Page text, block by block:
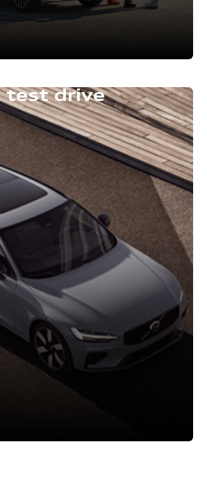
test drive